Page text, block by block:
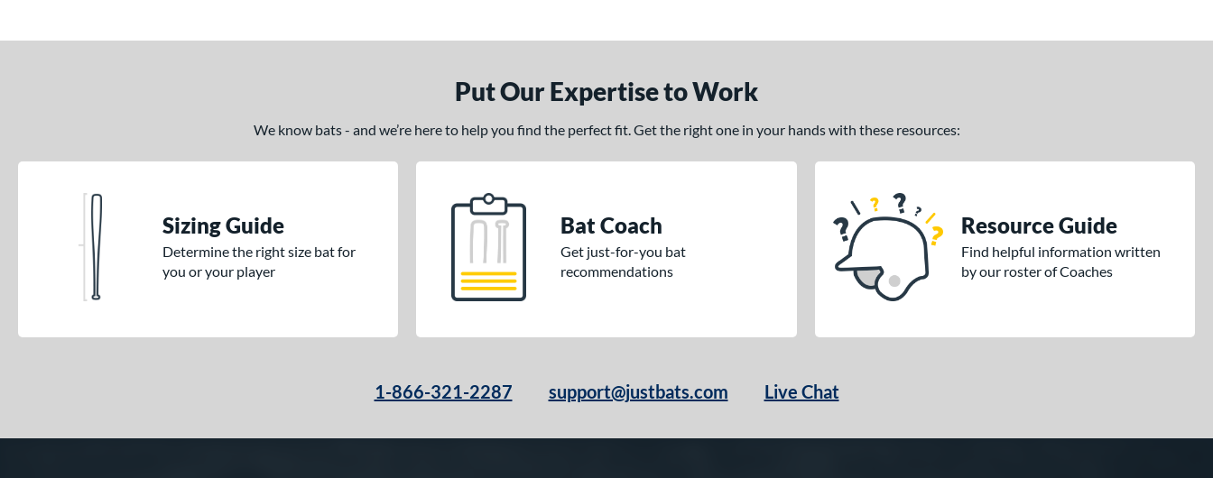
Put Our Expertise to Work
We know bats - and we’re here to help you find the perfect fit. Get the right one in your hands with these resources:
Sizing Guide
Determine the right size bat for
you or your player
Bat Coach
Get just-for-you bat
recommendations
Resource Guide
Find helpful information written
by our roster of Coaches
1-866-321-2287 support@justbats.com Live Chat